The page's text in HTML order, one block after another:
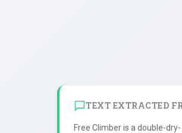
TEXT EXTRACTED
Free Climber is a double-dry-